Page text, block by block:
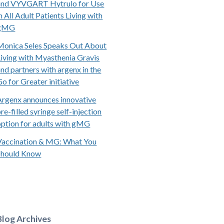
VYVGART Hytrulo for Use
All Adult Patients Living with
Seles Speaks Out About
with Myasthenia Gravis
partners with argenx in the
for Greater initiative
announces innovative
filled syringe self-injection
for adults with gMG
& MG: What You
Know
Archives